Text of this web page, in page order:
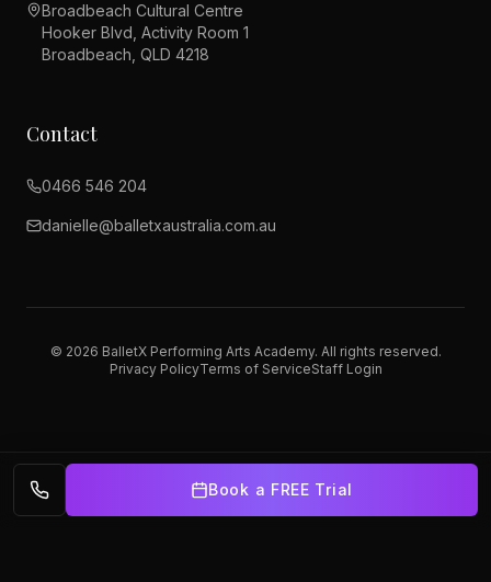
Book a FREE Trial
Broadbeach Cultural Centre
Hooker Blvd, Activity Room 1
Broadbeach, QLD 4218
Contact
0466 546 204
danielle@balletxaustralia.com.au
© 2026 BalletX Performing Arts Academy. All rights reserved.
Privacy PolicyTerms of ServiceStaff Login